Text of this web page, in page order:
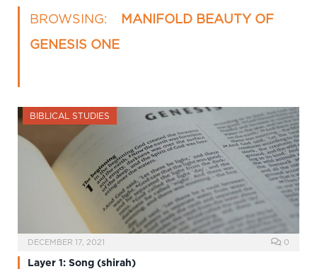
BROWSING:
MANIFOLD BEAUTY OF
GENESIS ONE
BIBLICAL STUDIES
DECEMBER 17, 2021 0
Layer 1: Song (shirah)